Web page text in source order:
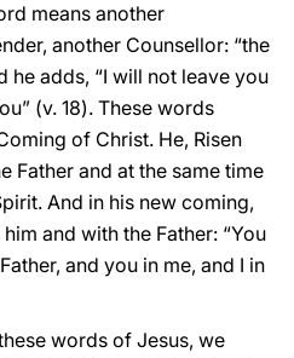
means another
another Counsellor: “the
he adds, “I will not leave you
(v. 18). These words
of Christ. He, Risen
Father and at the same time
And in his new coming,
and with the Father: “You
and you in me, and I in
words of Jesus, we